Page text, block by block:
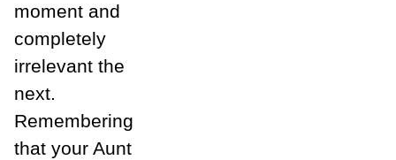
moment and
completely
irrelevant the
next.
Remembering
that your Aunt